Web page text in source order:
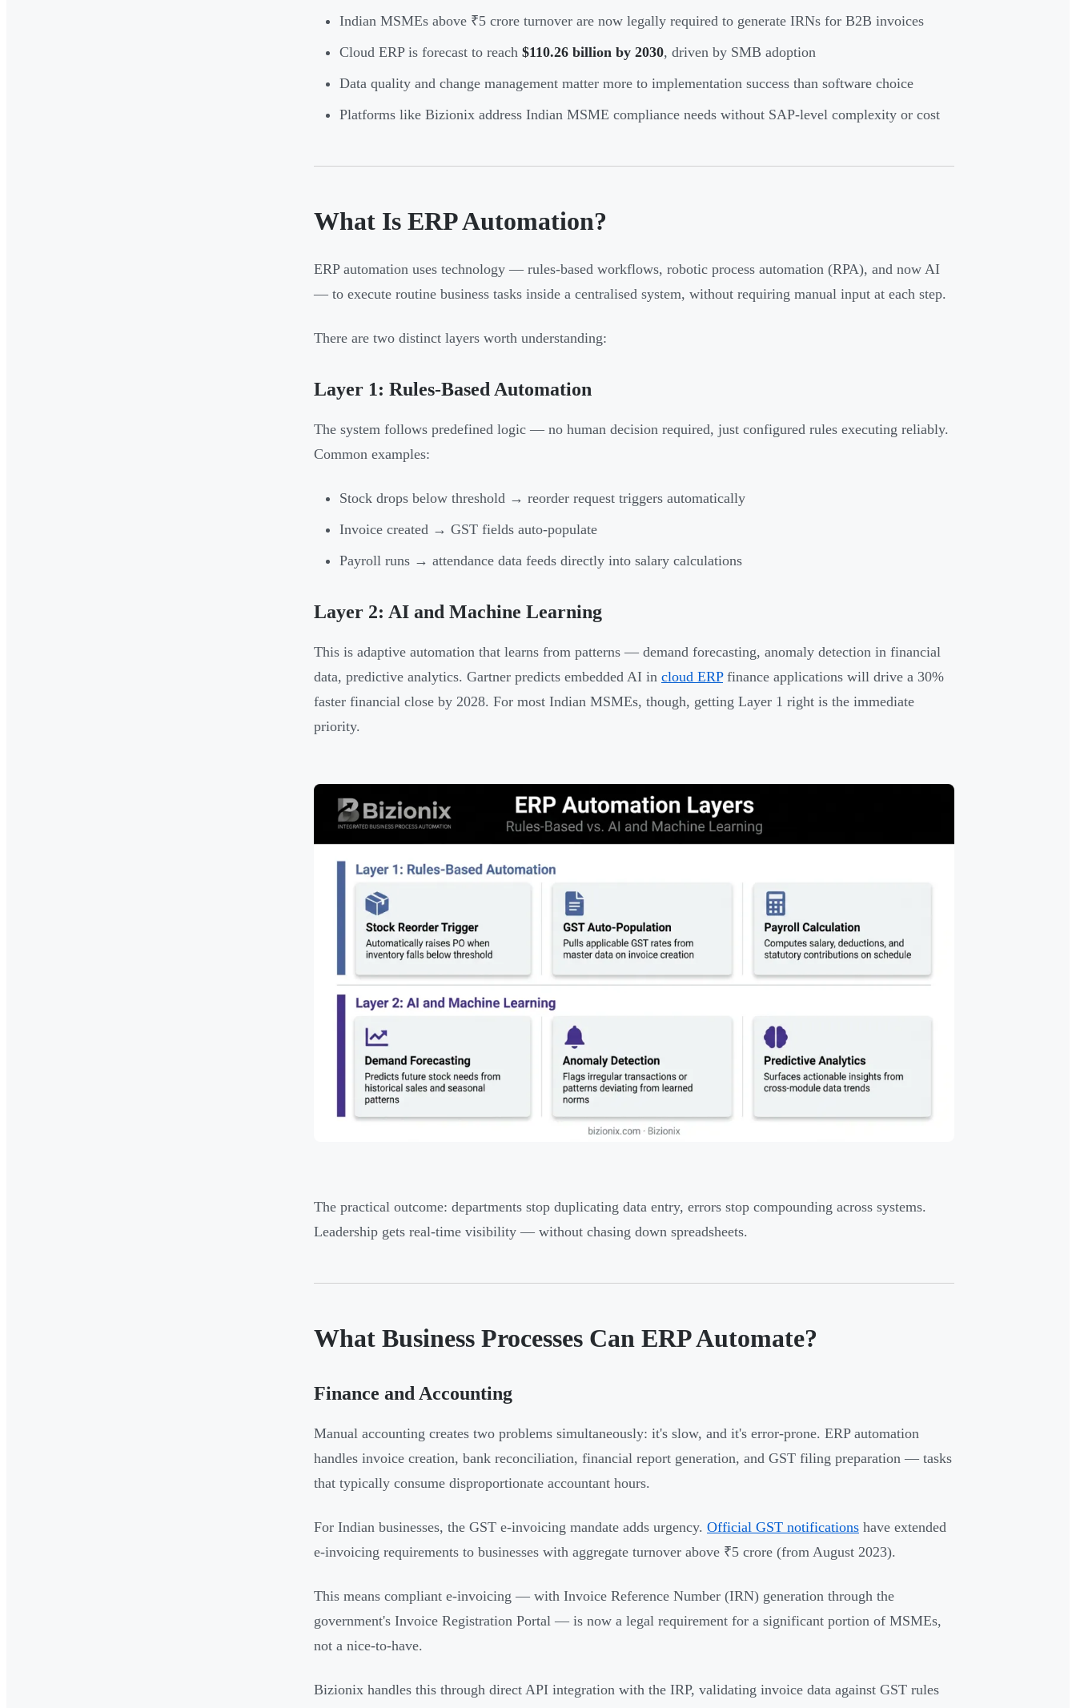
Indian MSMEs above ₹5 crore turnover are now legally required to generate IRNs for B2B invoices
Cloud ERP is forecast to reach $110.26 billion by 2030, driven by SMB adoption
Data quality and change management matter more to implementation success than software choice
Platforms like Bizionix address Indian MSME compliance needs without SAP-level complexity or cost
What Is ERP Automation?
ERP automation uses technology — rules-based workflows, robotic process automation (RPA), and now AI
— to execute routine business tasks inside a centralised system, without requiring manual input at each step.
There are two distinct layers worth understanding:
Layer 1: Rules-Based Automation
The system follows predefined logic — no human decision required, just configured rules executing reliably.
Common examples:
Stock drops below threshold → reorder request triggers automatically
Invoice created → GST fields auto-populate
Payroll runs → attendance data feeds directly into salary calculations
Layer 2: AI and Machine Learning
This is adaptive automation that learns from patterns — demand forecasting, anomaly detection in financial
data, predictive analytics. Gartner predicts embedded AI in cloud ERPfinance applications will drive a 30%
faster financial close by 2028. For most Indian MSMEs, though, getting Layer 1 right is the immediate
priority.
The practical outcome: departments stop duplicating data entry, errors stop compounding across systems.
Leadership gets real-time visibility — without chasing down spreadsheets.
What Business Processes Can ERP Automate?
Finance and Accounting
Manual accounting creates two problems simultaneously: it's slow, and it's error-prone. ERP automation
handles invoice creation, bank reconciliation, financial report generation, and GST filing preparation — tasks
that typically consume disproportionate accountant hours.
For Indian businesses, the GST e-invoicing mandate adds urgency. Official GST notifications have extended
e-invoicing requirements to businesses with aggregate turnover above ₹5 crore (from August 2023).
This means compliant e-invoicing — with Invoice Reference Number (IRN) generation through the
government's Invoice Registration Portal — is now a legal requirement for a significant portion of MSMEs,
not a nice-to-have.
Bizionix handles this through direct API integration with the IRP, validating invoice data against GST rules